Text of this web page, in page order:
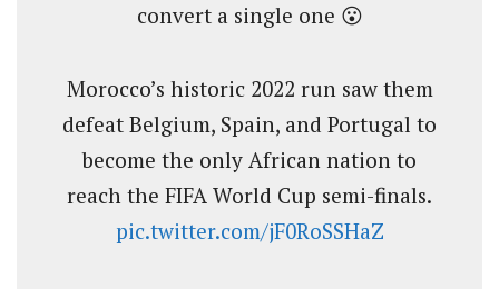
convert a single one 😮
Morocco’s historic 2022 run saw them
defeat Belgium, Spain, and Portugal to
become the only African nation to
reach the FIFA World Cup semi-finals.
pic.twitter.com/jF0RoSSHaZ